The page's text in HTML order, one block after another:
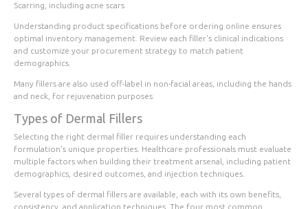
Scarring, including acne scars
Understanding product specifications before ordering online ensures
optimal inventory management. Review each filler's clinical indications
and customize your procurement strategy to match patient
demographics.
Many fillers are also used off-label in non-facial areas, including the hands
and neck, for rejuvenation purposes.
Types of Dermal Fillers
Selecting the right dermal filler requires understanding each
formulation's unique properties. Healthcare professionals must evaluate
multiple factors when building their treatment arsenal, including patient
demographics, desired outcomes, and injection techniques.
Several types of dermal fillers are available, each with its own benefits,
consistency, and application techniques. The four most common